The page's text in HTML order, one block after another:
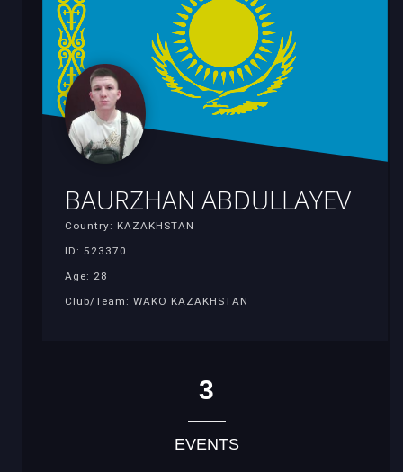
BAURZHAN ABDULLAYEV
Country: KAZAKHSTAN
ID: 523370
Age: 28
Club/Team: WAKO KAZAKHSTAN
3
EVENTS